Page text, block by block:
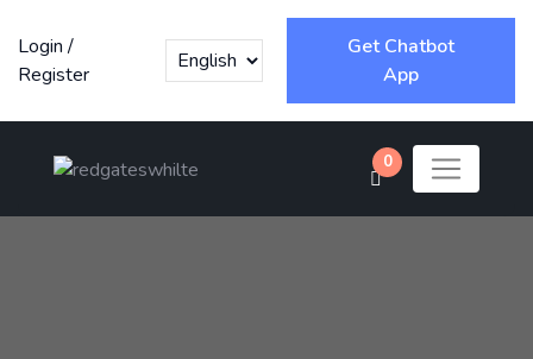
Login /
Register
Get Chatbot
App
0